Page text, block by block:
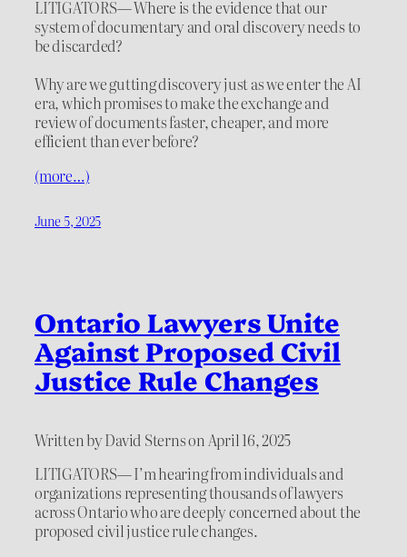
LITIGATORS— Where is the evidence that our
system of documentary and oral discovery needs to
be discarded?
Why are we gutting discovery just as we enter the AI
era, which promises to make the exchange and
review of documents faster, cheaper, and more
efficient than ever before?
(more…)
June 5, 2025
Ontario Lawyers Unite
Against Proposed Civil
Justice Rule Changes
Written by David Sterns on April 16, 2025
LITIGATORS— I’m hearing from individuals and
organizations representing thousands of lawyers
across Ontario who are deeply concerned about the
proposed civil justice rule changes.